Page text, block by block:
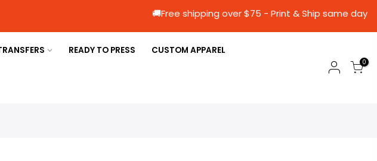
🚚Free shipping over $75 - Print & Ship
READY TO PRESS CUSTOM APPAREL
0